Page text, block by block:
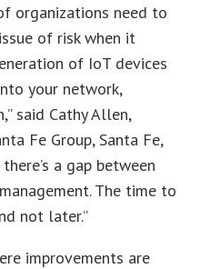
organizations need to
of risk when it
of IoT devices
your network,
said Cathy Allen,
Fe Group, Santa Fe,
a gap between
The time to
not later.”
improvements are